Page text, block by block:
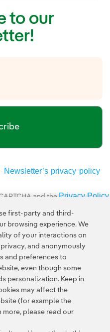
to our
Newsletter’s privacy policy
and the Privacy Policy
Policy Legal Information
policy Cookies Settings
blower channel
first-party and third-
browsing experience. We
of your interactions on
and anonymously
and preferences to
even though some
personalization. Keep in
may affect the
(for example the
more, please read our